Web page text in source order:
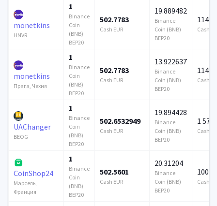
monetkins
HNVR
1
Binance
Coin
(BNB)
BEP20
502.7783
Cash EUR
19.889482
Binance
Coin (BNB)
BEP20
114
Cash
monetkins
Прага, Чехия
1
Binance
Coin
(BNB)
BEP20
502.7783
Cash EUR
13.922637
Binance
Coin (BNB)
BEP20
114
Cash
UAChanger
BEOG
1
Binance
Coin
(BNB)
BEP20
502.6532949
Cash EUR
19.894428
Binance
Coin (BNB)
BEP20
1 579
Cash
CoinShop24
Марсель,
Франция
1
Binance
Coin
(BNB)
BEP20
502.5601
Cash EUR
20.31204
Binance
Coin (BNB)
BEP20
100
Cash